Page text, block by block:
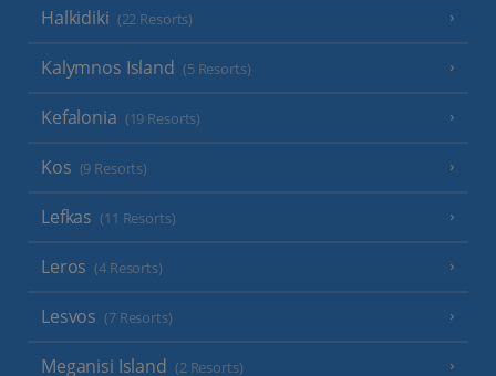
Halkidiki (22 Resorts)
Kalymnos Island (5 Resorts)
Kefalonia (19 Resorts)
Kos (9 Resorts)
Lefkas (11 Resorts)
Leros (4 Resorts)
Lesvos (7 Resorts)
Meganisi Island (2 Resorts)